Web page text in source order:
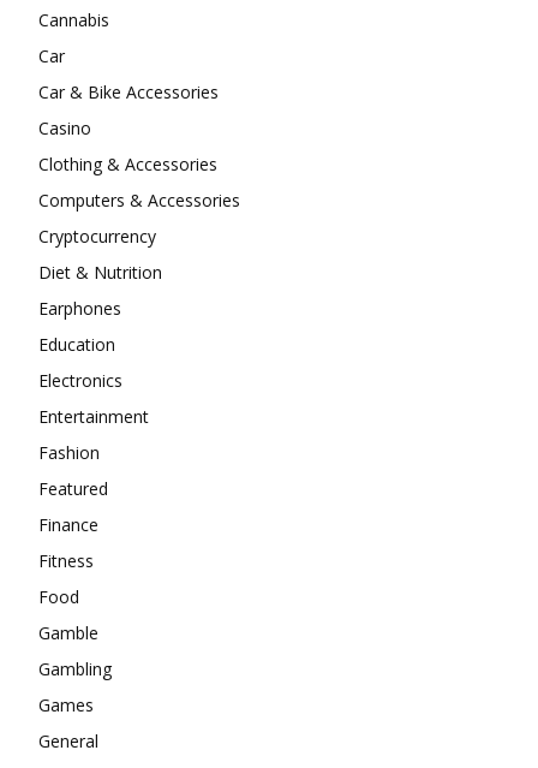
Cannabis
Car
Car & Bike Accessories
Casino
Clothing & Accessories
Computers & Accessories
Cryptocurrency
Diet & Nutrition
Earphones
Education
Electronics
Entertainment
Fashion
Featured
Finance
Fitness
Food
Gamble
Gambling
Games
General